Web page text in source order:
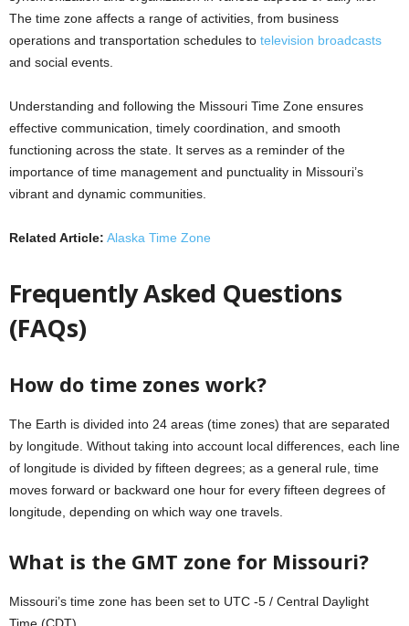
The time zone affects a range of activities, from business
operations and transportation schedules to television broadcasts
and social events.
Understanding and following the Missouri Time Zone ensures
effective communication, timely coordination, and smooth
functioning across the state. It serves as a reminder of the
importance of time management and punctuality in Missouri’s
vibrant and dynamic communities.
Related Article: Alaska Time Zone
Frequently Asked Questions
(FAQs)
How do time zones work?
The Earth is divided into 24 areas (time zones) that are separated
by longitude. Without taking into account local differences, each line
of longitude is divided by fifteen degrees; as a general rule, time
moves forward or backward one hour for every fifteen degrees of
longitude, depending on which way one travels.
What is the GMT zone for Missouri?
Missouri’s time zone has been set to UTC -5 / Central Daylight
Time (CDT).